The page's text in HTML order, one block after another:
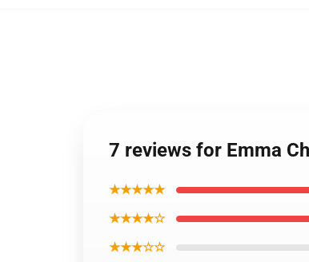
7 reviews for Emma
★★★★★
★★★★☆
★★★☆☆